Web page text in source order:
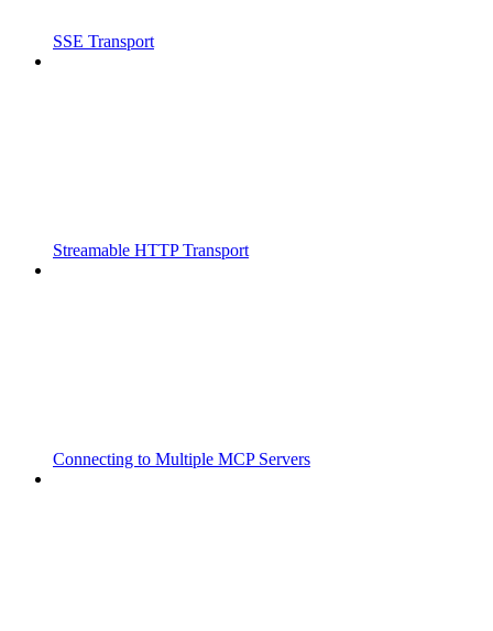
SSE Transport
Streamable HTTP Transport
Connecting to Multiple MCP Servers